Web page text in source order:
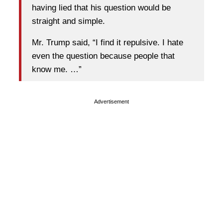
having lied that his question would be
straight and simple.
Mr. Trump said, “I find it repulsive. I hate
even the question because people that
know me. …”
Advertisement